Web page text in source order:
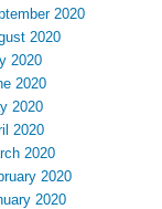
2020
2020
2020
2020
2020
2020
2020
2020
2020